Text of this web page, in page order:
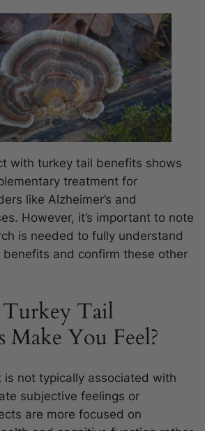
with turkey tail benefits shows
treatment for
like Alzheimer’s and
However, it’s important to note
is needed to fully understand
benefits and confirm these other
Tail
Make You Feel?
is not typically associated with
subjective feelings or
are more focused on